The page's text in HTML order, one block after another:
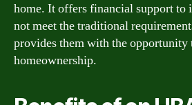
home. It offers financial support to
not meet the traditional
provides them with the opportunity
homeownership.